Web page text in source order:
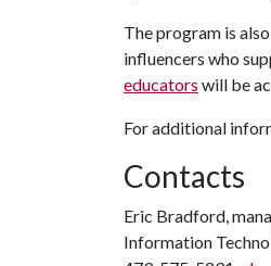
The program is
influencers who
educators will be
For additional
Contacts
Eric Bradford,
Information